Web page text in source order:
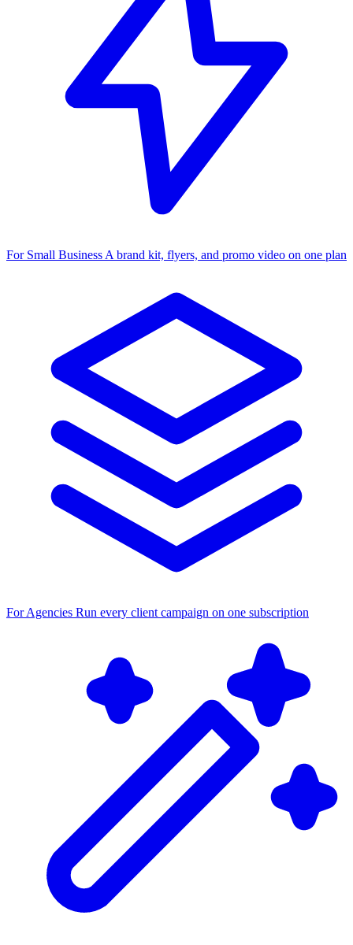
For Small Business A brand kit, flyers, and promo video on one plan
For Agencies Run every client campaign on one subscription